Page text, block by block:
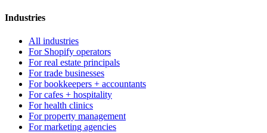
Industries
All industries
For Shopify operators
For real estate principals
For trade businesses
For bookkeepers + accountants
For cafes + hospitality
For health clinics
For property management
For marketing agencies